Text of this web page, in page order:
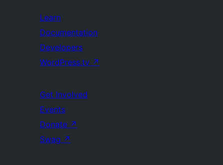
Learn
Documentation
Developers
WordPress.tv ↗
Get Involved
Events
Donate ↗
Swag ↗